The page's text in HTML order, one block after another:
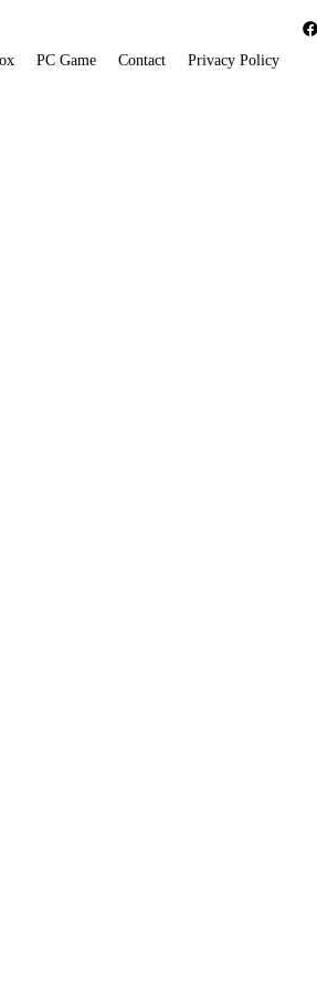
PC Game Contact Privacy Policy